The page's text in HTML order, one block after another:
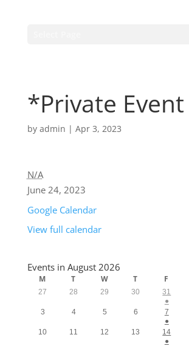
*Private Event
by admin | Apr 3, 2023
N/A
June 24, 2023
Google Calendar
View full calendar
Events in August 2026
M T W T F
27 28 29 30
31
●
3 4 5 6
7
●
10
11 12 13
14
●